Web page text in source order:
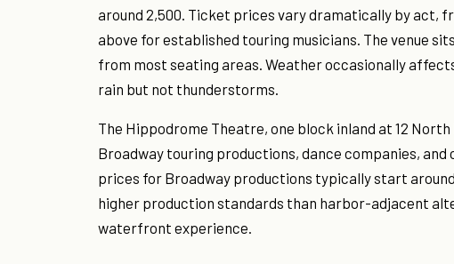
around 2,500. Ticket prices vary dramatically by act,
above for established touring musicians. The venue
from most seating areas. Weather occasionally
rain but not thunderstorms.
The Hippodrome Theatre, one block inland at 12
Broadway touring productions, dance companies,
prices for Broadway productions typically start
higher production standards than harbor-adjacent
waterfront experience.